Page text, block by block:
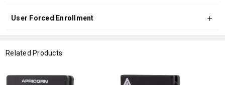
User Forced Enrollment
Related Products